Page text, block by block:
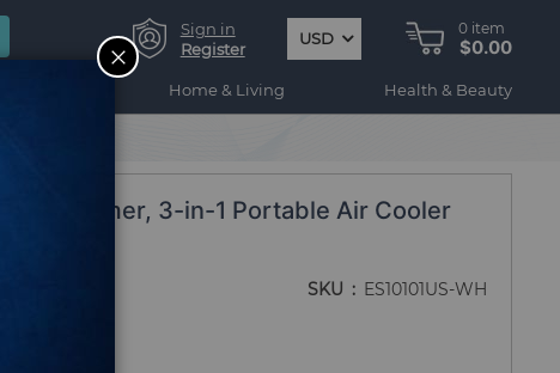
Sign in
Register
USD
0 item
$0.00
Home & Living Health & Beauty
with Timer, 3-in-1 Portable Air Cooler
SKU ES10101US-WH
CLOSE